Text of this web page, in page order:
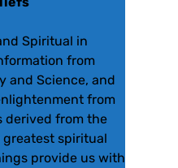
Spiritual in
from
and Science, and
from
derived from the
spiritual
provide us with